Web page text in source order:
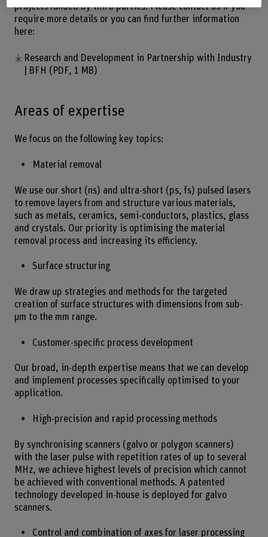
projects funded by third parties. Please contact us if you
require more details or you can find further information
here:
Research and Development in Partnership with Industry
| BFH (PDF, 1 MB)
Areas of expertise
We focus on the following key topics:
Material removal
We use our short (ns) and ultra-short (ps, fs) pulsed lasers
to remove layers from and structure various materials,
such as metals, ceramics, semi-conductors, plastics, glass
and crystals. Our priority is optimising the material
removal process and increasing its efficiency.
Surface structuring
We draw up strategies and methods for the targeted
creation of surface structures with dimensions from sub-
µm to the mm range.
Customer-specific process development
Our broad, in-depth expertise means that we can develop
and implement processes specifically optimised to your
application.
High-precision and rapid processing methods
By synchronising scanners (galvo or polygon scanners)
with the laser pulse with repetition rates of up to several
MHz, we achieve highest levels of precision which cannot
be achieved with conventional methods. A patented
technology developed in-house is deployed for galvo
scanners.
Control and combination of axes for laser processing